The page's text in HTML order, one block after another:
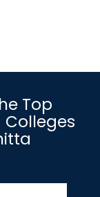
Top
Colleges